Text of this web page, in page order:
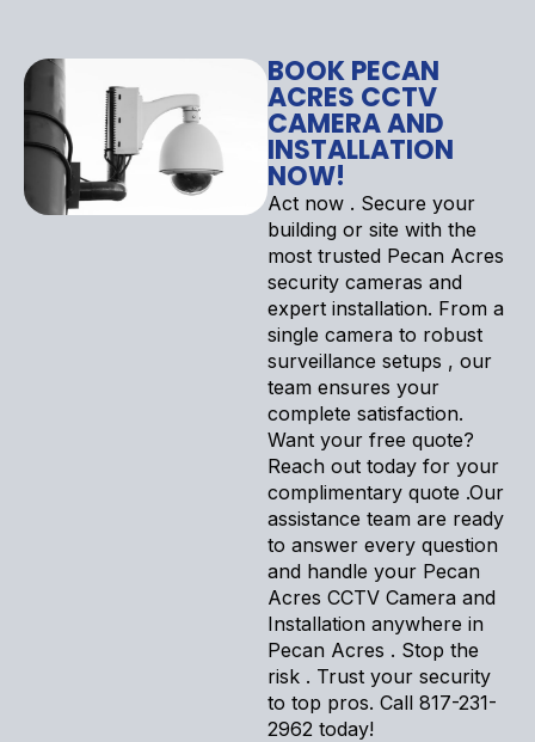
BOOK PECAN
ACRES CCTV
CAMERA AND
INSTALLATION
NOW!
Act now . Secure your
building or site with the
most trusted Pecan Acres
security cameras and
expert installation. From a
single camera to robust
surveillance setups , our
team ensures your
complete satisfaction.
Want your free quote?
Reach out today for your
complimentary quote .Our
assistance team are ready
to answer every question
and handle your Pecan
Acres CCTV Camera and
Installation anywhere in
Pecan Acres . Stop the
risk . Trust your security
to top pros. Call 817-231-
2962 today!